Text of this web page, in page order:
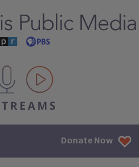
streams
Donate Now